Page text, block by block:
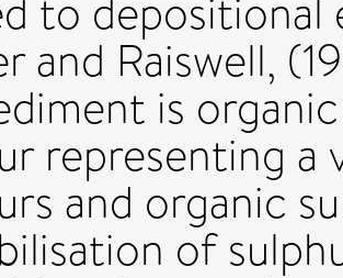
to depositional
and Raiswell,
is
representing
and organic
of